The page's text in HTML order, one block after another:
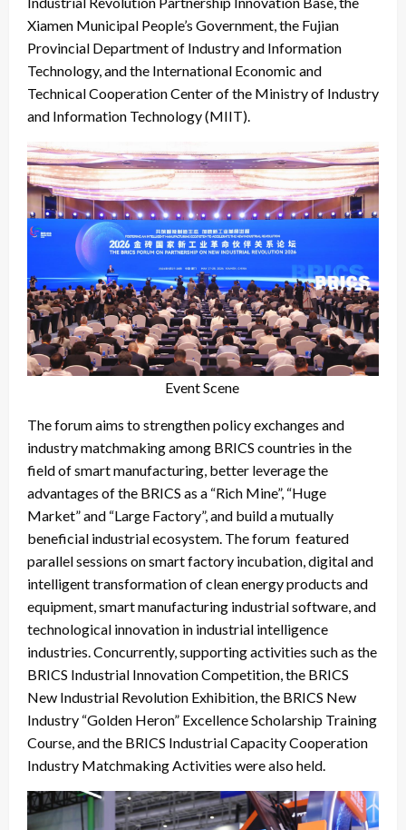
Xiamen Municipal People’s Government, the Fujian
Provincial Department of Industry and Information
Technology, and the International Economic and
Technical Cooperation Center of the Ministry of Industry
and Information Technology (MIIT).
Event Scene
The forum aims to strengthen policy exchanges and
industry matchmaking among BRICS countries in the
field of smart manufacturing, better leverage the
advantages of the BRICS as a “Rich Mine”, “Huge
Market” and “Large Factory”, and build a mutually
beneficial industrial ecosystem. The forum featured
parallel sessions on smart factory incubation, digital and
intelligent transformation of clean energy products and
equipment, smart manufacturing industrial software, and
technological innovation in industrial intelligence
industries. Concurrently, supporting activities such as the
BRICS Industrial Innovation Competition, the BRICS
New Industrial Revolution Exhibition, the BRICS New
Industry “Golden Heron” Excellence Scholarship Training
Course, and the BRICS Industrial Capacity Cooperation
Industry Matchmaking Activities were also held.